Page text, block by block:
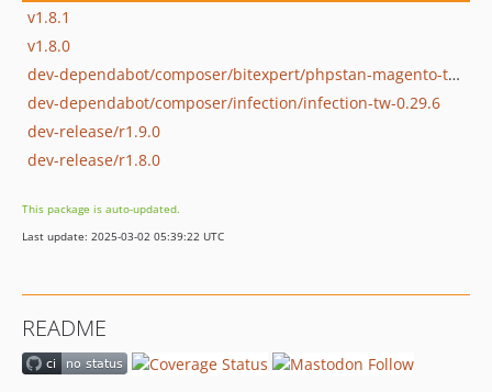
v1.8.1
v1.8.0
dev-dependabot/composer/bitexpert/phpstan-magento-tw-0.32.0
dev-dependabot/composer/infection/infection-tw-0.29.6
dev-release/r1.9.0
dev-release/r1.8.0
This package is auto-updated.
Last update: 2025-03-02 05:39:22 UTC
README